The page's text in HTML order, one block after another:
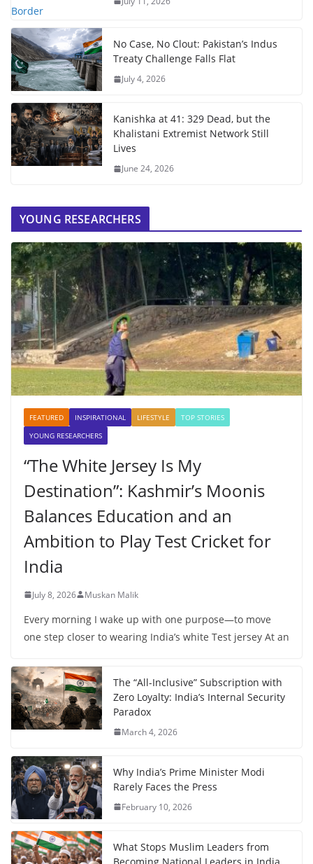
No Case, No Clout: Pakistan’s Indus
Treaty Challenge Falls Flat
July 4, 2026
Kanishka at 41: 329 Dead, but the
Khalistani Extremist Network Still
Lives
June 24, 2026
YOUNG RESEARCHERS
FEATURED INSPIRATIONAL LIFESTYLE
TOP STORIES
YOUNG RESEARCHERS
“The White Jersey Is My
Destination”: Kashmir’s Moonis
Balances Education and an
Ambition to Play Test Cricket for
India
July 8, 2026 Muskan Malik
Every morning I wake up with one purpose—to move
one step closer to wearing India’s white Test jersey At an
The “All-Inclusive” Subscription with
Zero Loyalty: India’s Internal Security
Paradox
March 4, 2026
Why India’s Prime Minister Modi
Rarely Faces the Press
February 10, 2026
What Stops Muslim Leaders from